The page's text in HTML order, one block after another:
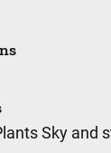
Sky and